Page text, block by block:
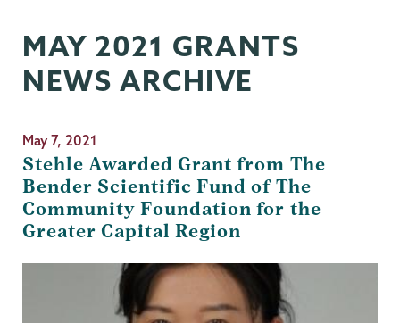
MAY 2021 GRANTS
NEWS ARCHIVE
May 7, 2021
Stehle Awarded Grant from The
Bender Scientific Fund of The
Community Foundation for the
Greater Capital Region